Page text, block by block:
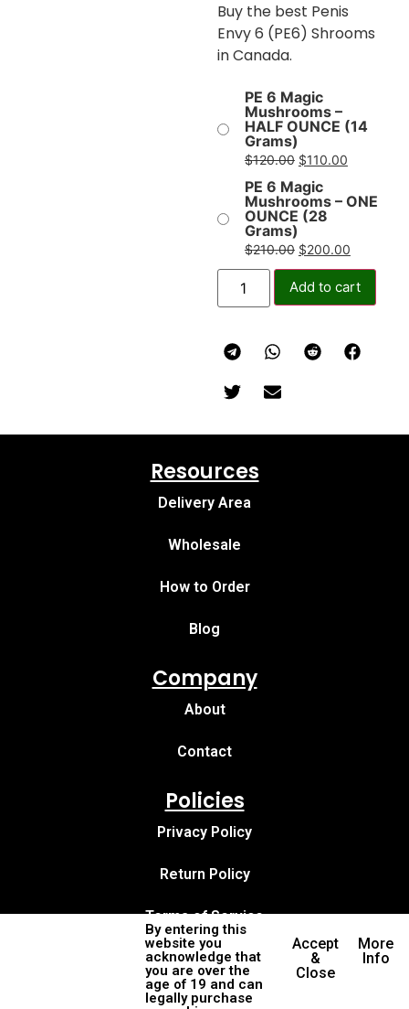
Buy the best Penis
Envy 6 (PE6) Shrooms
in Canada.
PE 6 Magic
Mushrooms –
HALF OUNCE (14
Grams)
$120.00 $110.00
PE 6 Magic
Mushrooms – ONE
OUNCE (28
Grams)
$210.00 $200.00
Add to cart
Resources
Delivery Area
Wholesale
How to Order
Blog
Company
About
Contact
Policies
Privacy Policy
Return Policy
Terms of Service
By entering this
website you
acknowledge that
you are over the
age of 19 and can
legally purchase
Accept
&
Close
More
Info